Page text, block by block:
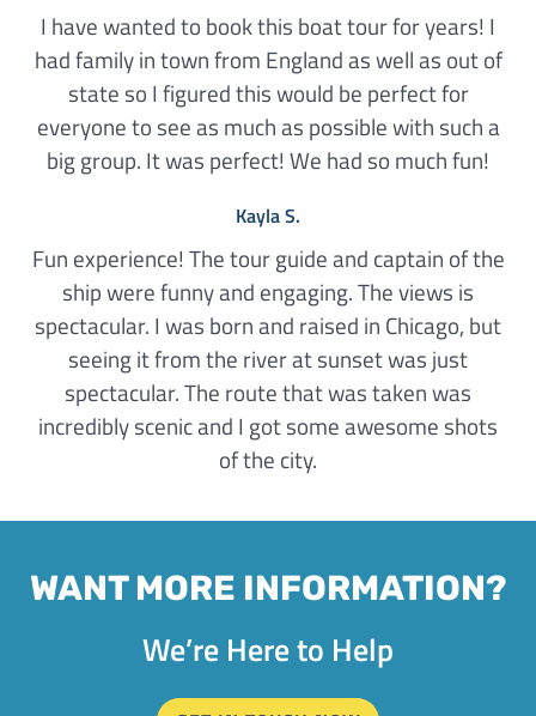
I have wanted to book this boat tour for years! I
had family in town from England as well as out of
state so I figured this would be perfect for
everyone to see as much as possible with such a
big group. It was perfect! We had so much fun!
Kayla S.
Fun experience! The tour guide and captain of the
ship were funny and engaging. The views is
spectacular. I was born and raised in Chicago, but
seeing it from the river at sunset was just
spectacular. The route that was taken was
incredibly scenic and I got some awesome shots
of the city.
WANT MORE INFORMATION?
We’re Here to Help